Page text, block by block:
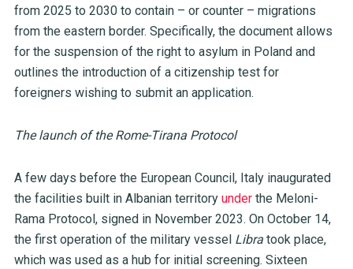
from 2025 to 2030 to contain – or counter – migrations
from the eastern border. Specifically, the document allows
for the suspension of the right to asylum in Poland and
outlines the introduction of a citizenship test for
foreigners wishing to submit an application.
The launch of the Rome-Tirana Protocol
A few days before the European Council, Italy inaugurated
the facilities built in Albanian territory underthe Meloni-
Rama Protocol, signed in November 2023. On October 14,
the first operation of the military vessel Libratook place,
which was used as a hub for initial screening. Sixteen